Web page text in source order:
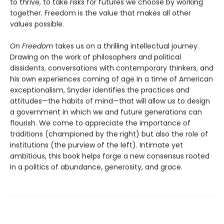
together. Freedom is the value that makes all other
values possible.
On Freedom takes us on a thrilling intellectual journey.
Drawing on the work of philosophers and political
dissidents, conversations with contemporary thinkers, and
his own experiences coming of age in a time of American
exceptionalism, Snyder identifies the practices and
attitudes—the habits of mind—that will allow us to design
a government in which we and future generations can
flourish. We come to appreciate the importance of
traditions (championed by the right) but also the role of
institutions (the purview of the left). Intimate yet
ambitious, this book helps forge a new consensus rooted
in a politics of abundance, generosity, and grace.